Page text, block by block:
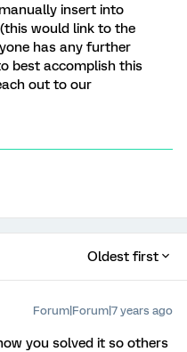
insert into
would link to the
has any further
best accomplish this
out to our
Oldest first
Forum|Forum|7 years ago
you solved it so others